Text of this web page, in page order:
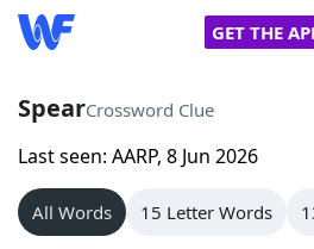
GET THE
Home
Words With Friends
SpearCrossword Clue
Last seen: AARP, 8 Jun 2026
All Words 15 Letter Words